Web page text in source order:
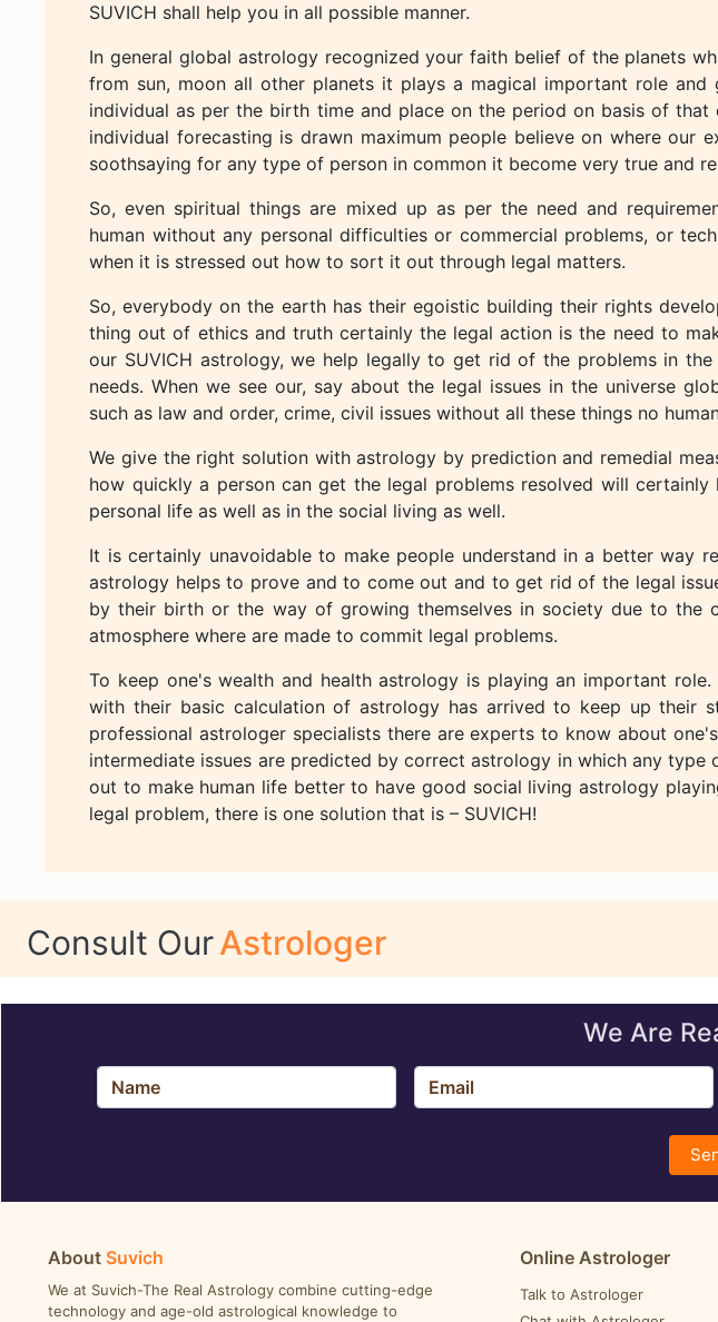
SUVICH shall help you in all possible manner.
In general global astrology recognized your faith belief of the planets
from sun, moon all other planets it plays a magical important role
individual as per the birth time and place on the period on basis of
individual forecasting is drawn maximum people believe on where our
soothsaying for any type of person in common it become very true and
So, even spiritual things are mixed up as per the need and
human without any personal difficulties or commercial problems, or
when it is stressed out how to sort it out through legal matters.
So, everybody on the earth has their egoistic building their rights
thing out of ethics and truth certainly the legal action is the need to
our SUVICH astrology, we help legally to get rid of the problems in
needs. When we see our, say about the legal issues in the universe
such as law and order, crime, civil issues without all these things no
We give the right solution with astrology by prediction and remedial
how quickly a person can get the legal problems resolved will certainly
personal life as well as in the social living as well.
It is certainly unavoidable to make people understand in a better way
astrology helps to prove and to come out and to get rid of the legal
by their birth or the way of growing themselves in society due to the
atmosphere where are made to commit legal problems.
To keep one's wealth and health astrology is playing an important
with their basic calculation of astrology has arrived to keep up their
professional astrologer specialists there are experts to know about
intermediate issues are predicted by correct astrology in which any type
out to make human life better to have good social living astrology
legal problem, there is one solution that is – SUVICH!
Consult OurAstrologer
We Are
About Suvich
We at Suvich-The Real Astrology combine cutting-edge
technology and age-old astrological knowledge to
Online Astrologer
Talk to Astrologer